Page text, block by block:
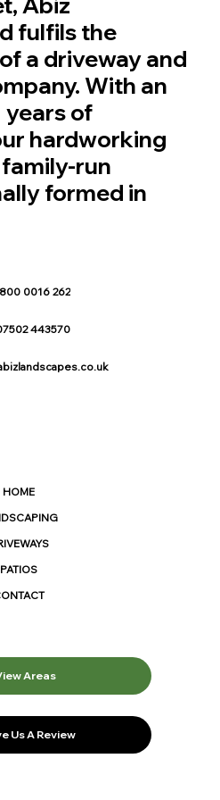
fulfils the
a driveway and
With an
years of
hardworking
run
formed in
HOME
PATIOS
Areas
Us A Review
0016 262
443570